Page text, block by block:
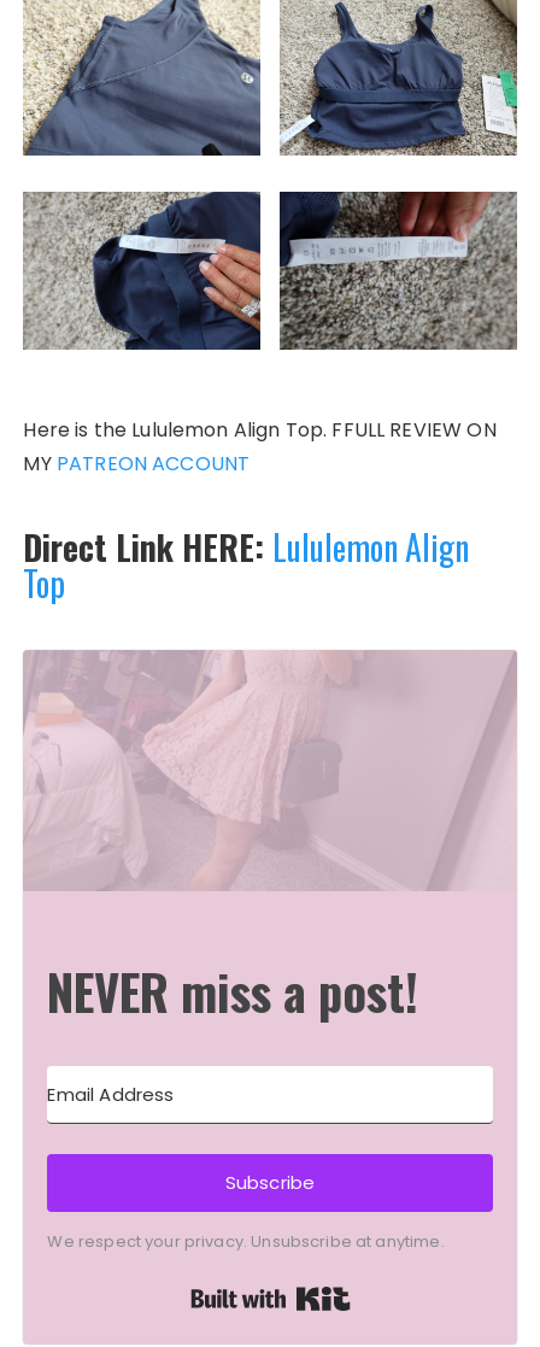
Here is the Lululemon Align Top. FFULL REVIEW ON
MY PATREON ACCOUNT
Direct Link HERE: Lululemon Align
Top
NEVER miss a post!
Subscribe
We respect your privacy. Unsubscribe at anytime.